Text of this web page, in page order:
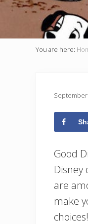
You are here:
September
Good
Disney
are
make
choices!